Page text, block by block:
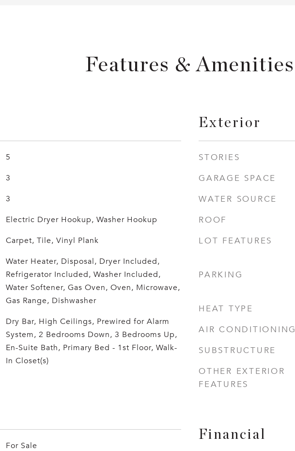
Features & Amenities
5
3
3
Electric Dryer Hookup, Washer Hookup
Carpet, Tile, Vinyl Plank
Water Heater, Disposal, Dryer Included,
Refrigerator Included, Washer Included,
Water Softener, Gas Oven, Oven, Microwave,
Gas Range, Dishwasher
Dry Bar, High Ceilings, Prewired for Alarm
System, 2 Bedrooms Down, 3 Bedrooms Up,
En-Suite Bath, Primary Bed - 1st Floor, Walk-
In Closet(s)
For Sale
Exterior
STORIES
GARAGE SPACE
WATER SOURCE
ROOF
LOT FEATURES
PARKING
HEAT TYPE
AIR CONDITIONING
SUBSTRUCTURE
OTHER EXTERIOR
FEATURES
Financial